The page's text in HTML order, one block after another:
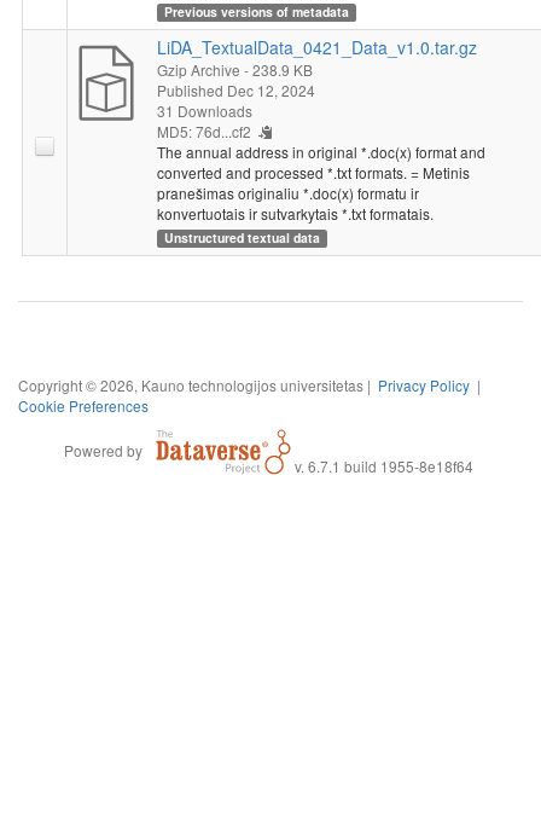
Previous versions of metadata
LiDA_TextualData_0421_Data_v1.0.tar.gz
Gzip Archive - 238.9 KB
Published Dec 12, 2024
31 Downloads
MD5: 76d...cf2
The annual address in original *.doc(x) format and
converted and processed *.txt formats. = Metinis
pranešimas originaliu *.doc(x) formatu ir
konvertuotais ir sutvarkytais *.txt formatais.
Unstructured textual data
Copyright © 2026, Kauno technologijos universitetas | Privacy Policy |
Cookie Preferences
Powered by
v. 6.7.1 build 1955-8e18f64